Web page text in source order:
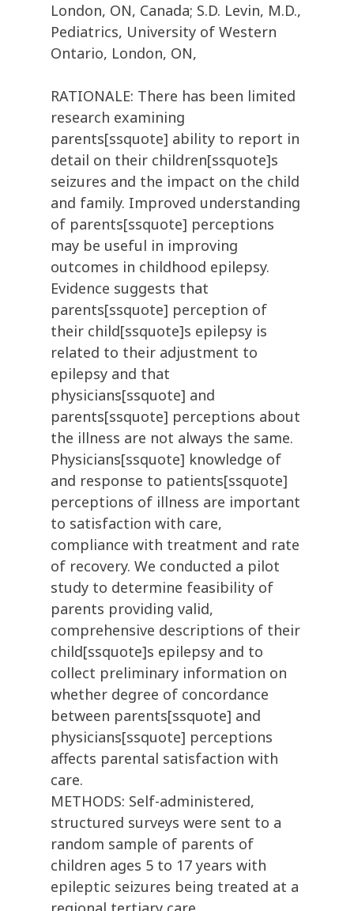
London, ON, Canada; S.D. Levin, M.D.,
Pediatrics, University of Western
Ontario, London, ON,
RATIONALE: There has been limited
research examining
parents[ssquote] ability to report in
detail on their children[ssquote]s
seizures and the impact on the child
and family. Improved understanding
of parents[ssquote] perceptions
may be useful in improving
outcomes in childhood epilepsy.
Evidence suggests that
parents[ssquote] perception of
their child[ssquote]s epilepsy is
related to their adjustment to
epilepsy and that
physicians[ssquote] and
parents[ssquote] perceptions about
the illness are not always the same.
Physicians[ssquote] knowledge of
and response to patients[ssquote]
perceptions of illness are important
to satisfaction with care,
compliance with treatment and rate
of recovery. We conducted a pilot
study to determine feasibility of
parents providing valid,
comprehensive descriptions of their
child[ssquote]s epilepsy and to
collect preliminary information on
whether degree of concordance
between parents[ssquote] and
physicians[ssquote] perceptions
affects parental satisfaction with
care.
METHODS: Self-administered,
structured surveys were sent to a
random sample of parents of
children ages 5 to 17 years with
epileptic seizures being treated at a